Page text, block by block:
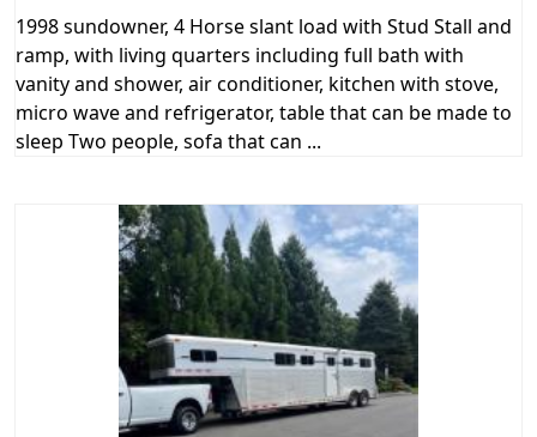
1998 sundowner, 4 Horse slant load with Stud Stall and
ramp, with living quarters including full bath with
vanity and shower, air conditioner, kitchen with stove,
micro wave and refrigerator, table that can be made to
sleep Two people, sofa that can ...